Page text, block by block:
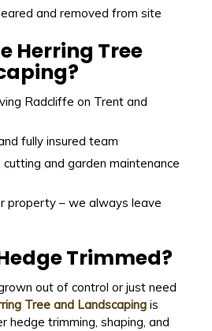
and removed from site
Herring Tree
Radcliffe on Trent and
fully insured team
and garden maintenance
property – we always leave
Trimmed?
out of control or just need
Tree and Landscapingis
hedge trimming, shaping, and